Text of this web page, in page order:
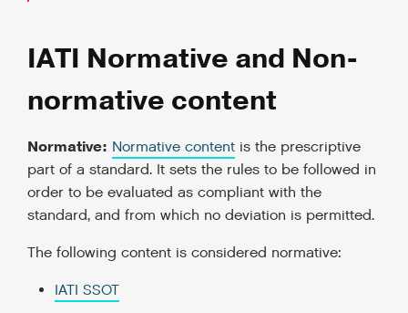
IATI Normative and Non-
normative content
Normative: Normative content is the prescriptive
part of a standard. It sets the rules to be followed in
order to be evaluated as compliant with the
standard, and from which no deviation is permitted.
The following content is considered normative:
IATI SSOT